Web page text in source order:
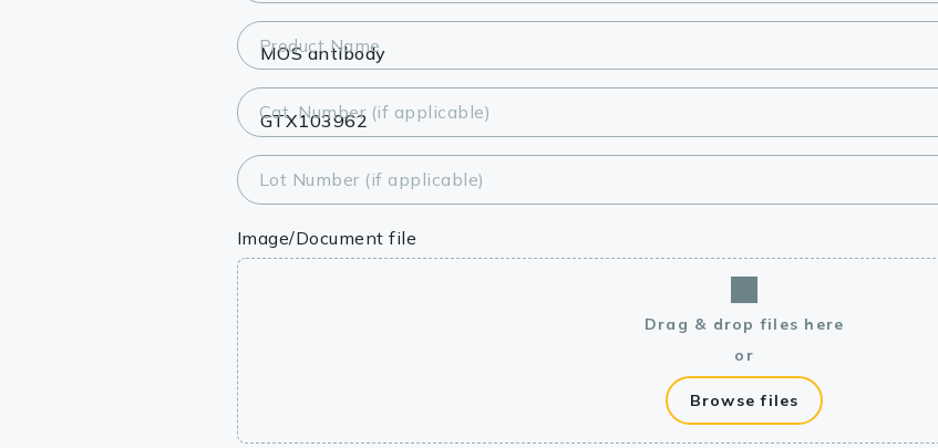
Reagents
Research Kits
Equipment Tools
Antibody production Tools
Product Name
Cat. Number (if applicable)
Lot Number (if applicable)
Image/Document file
Drag & drop files here
or
Browse files